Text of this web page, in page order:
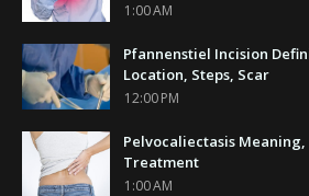
1:00 AM
Pfannenstiel Incision
Location, Steps, Scar
12:00 PM
Pelvocaliectasis Meaning,
Treatment
1:00 AM